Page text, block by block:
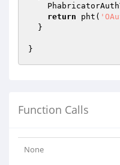
return pht(
Function Calls
None